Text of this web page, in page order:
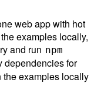
web app with hot
examples locally,
and run npm
dependencies for
the examples locally